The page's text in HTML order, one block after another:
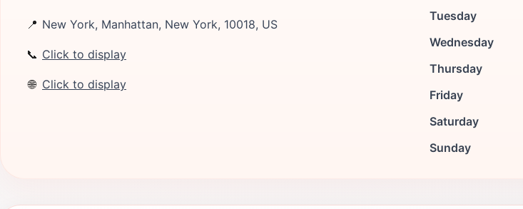
📍 New York, Manhattan, New York, 10018, US
📞 Click to display
🌐 Click to display
Tuesday
Wednesday
Thursday
Friday
Saturday
Sunday